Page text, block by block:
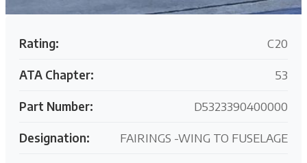
Rating: C20
ATA Chapter: 53
Part Number: D5323390400000
Designation: FAIRINGS -WING TO FUSELAGE